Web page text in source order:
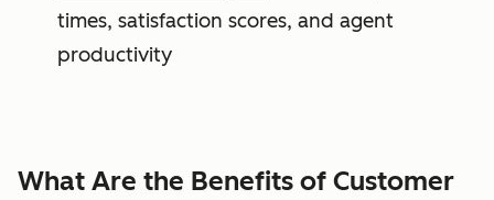
times, satisfaction scores, and agent
productivity
What Are the Benefits of Customer